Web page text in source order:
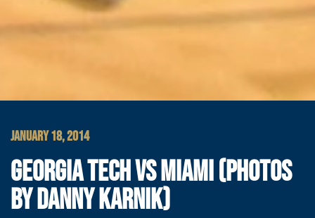
JANUARY 18, 2014
GEORGIA TECH VS MIAMI (PHOTOS
BY DANNY KARNIK)